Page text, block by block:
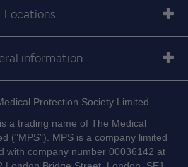
Locations
information
Protection Society Limited.
a trading name of The Medical
("MPS"). MPS is a company limited
with company number 00036142 at